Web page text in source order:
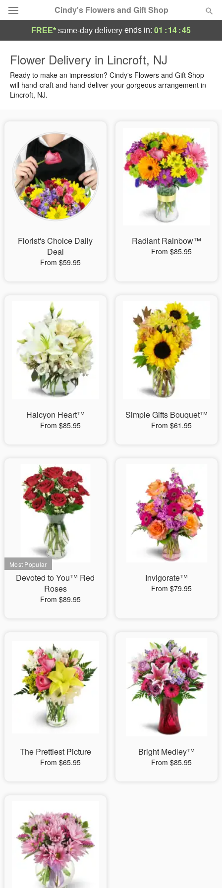
Cindy's Flowers and Gift Shop
Summer Featured
Occasions
Sympathy and Funeral
Flowers, Plants & Gifts
Our Shop
FREE* same-day delivery ends in: 01 :14:44
Flower Delivery in Lincroft, NJ
Ready to make an impression? Cindy's Flowers and Gift Shop
will hand-craft and hand-deliver your gorgeous arrangement in
Lincroft, NJ.
Florist's Choice Daily
Deal
From $59.95
Radiant Rainbow™
From $85.95
Halcyon Heart™
From $85.95
Simple Gifts Bouquet™
From $61.95
Devoted to You™ Red
Roses
From $89.95
Invigorate™
From $79.95
The Prettiest Picture
From $65.95
Bright Medley™
From $85.95